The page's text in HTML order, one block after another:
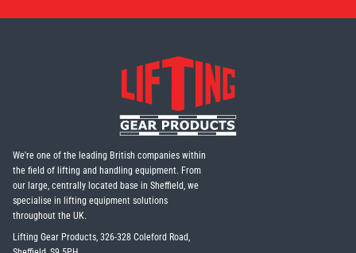
We're one of the leading British companies within
the field of lifting and handling equipment. From
our large, centrally located base in Sheffield, we
specialise in lifting equipment solutions
throughout the UK.
Lifting Gear Products, 326-328 Coleford Road,